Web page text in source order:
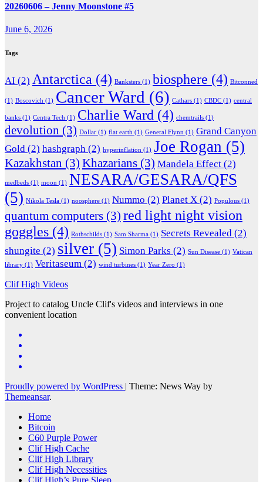
20260606 – Jenny Moonstone #5
June 6, 2026
Tags
AI (2) Antarctica (4) Banksters (1) biosphere (4) Bitconned
(1) Boscovich (1) Cancer Ward (6) Cathars (1) CBDC (1) central
banks (1) Centra Tech (1) Charlie Ward (4) chemtrails (1)
devolution (3) Dollar (1) flat earth (1) General Flynn (1) Grand Canyon
Gold (2) hashgraph (2) hyperinflation (1) Joe Rogan (5)
Kazakhstan (3) Khazarians (3) Mandela Effect (2)
medbeds (1) moon (1) NESARA/GESARA/QFS
(5) Nikola Tesla (1) noosphere (1) Nummo (2) Planet X (2) Populous (1)
quantum computers (3) red light night vision
goggles (4) Rothschilds (1) Sam Sharma (1) Secrets Revealed (2)
shungite (2) silver (5) Simon Parks (2) Sun Disease (1) Vatican
library (1) Veritaseum (2) wind turbines (1) Year Zero (1)
Clif High Videos
Project to catalog Uncle Clif's videos and interviews in one
convenient location
Proudly powered by WordPress | Theme: News Way by
Themeansar.
Home
Bitcoin
C60 Purple Power
Clif High Cache
Clif High Library
Clif High Necessities
Clif High’s Pure Sleep